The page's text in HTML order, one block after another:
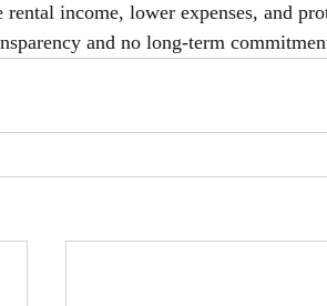
rental income, lower expenses, and
and no long-term